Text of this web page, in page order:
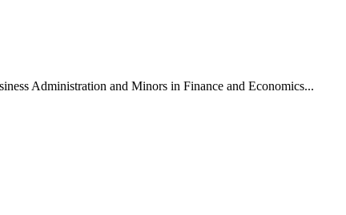
Administration and Minors in Finance and Economics...